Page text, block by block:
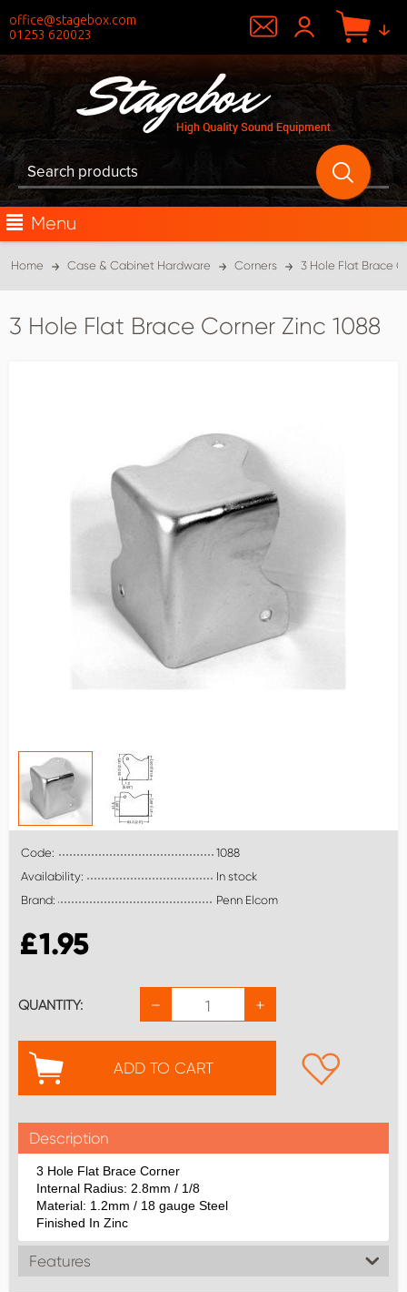
office@stagebox.com
01253 620023
Menu
Home Case & Cabinet Hardware Corners 3 Hole Flat Brace
3 Hole Flat Brace Corner Zinc 1088
Code:
1088
Availability:
In stock
Brand:
Penn Elcom
£1.95
QUANTITY: +
−
ADD TO CART
Description
3 Hole Flat Brace Corner
Internal Radius: 2.8mm / 1/8
Material: 1.2mm / 18 gauge Steel
Finished In Zinc
Features